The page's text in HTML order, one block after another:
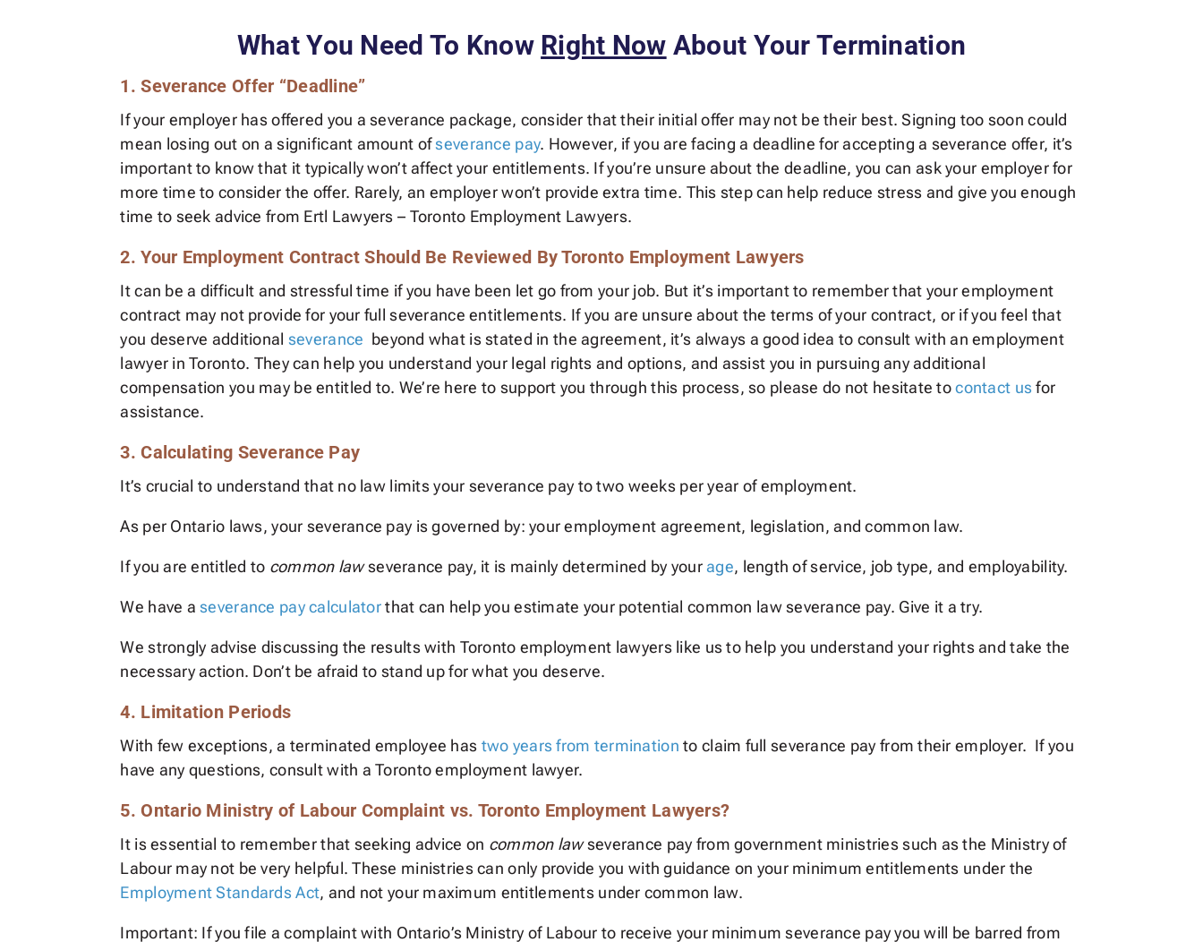
What You Need To Know Right Now About Your Termination
1. Severance Offer “Deadline”
If your employer has offered you a severance package, consider that their initial offer may not be their best. Signing too soon could
mean losing out on a significant amount ofseverance pay. However, if you are facing a deadline for accepting a severance offer, it’s
important to know that it typically won’t affect your entitlements. If you’re unsure about the deadline, you can ask your employer for
more time to consider the offer. Rarely, an employer won’t provide extra time. This step can help reduce stress and give you enough
time to seek advice from Ertl Lawyers – Toronto Employment Lawyers.
2. Your Employment Contract Should Be Reviewed By Toronto Employment Lawyers
It can be a difficult and stressful time if you have been let go from your job. But it’s important to remember that your employment
contract may not provide for your full severance entitlements. If you are unsure about the terms of your contract, or if you feel that
you deserve additional severance beyond what is stated in the agreement, it’s always a good idea to consult with an employment
lawyer in Toronto. They can help you understand your legal rights and options, and assist you in pursuing any additional
compensation you may be entitled to. We’re here to support you through this process, so please do not hesitate tocontact usfor
assistance.
3. Calculating Severance Pay
It’s crucial to understand that no law limits your severance pay to two weeks per year of employment.
As per Ontario laws, your severance pay is governed by: your employment agreement, legislation, and common law.
If you are entitled to common lawseverance pay, it is mainly determined by yourage, length of service, job type, and employability.
We have aseverance pay calculatorthat can help you estimate your potential common law severance pay. Give it a try.
We strongly advise discussing the results with Toronto employment lawyers like us to help you understand your rights and take the
necessary action. Don’t be afraid to stand up for what you deserve.
4. Limitation Periods
With few exceptions, a terminated employee has two years from termination to claim full severance pay from their employer. If you
have any questions, consult with a Toronto employment lawyer.
5. Ontario Ministry of Labour Complaint vs. Toronto Employment Lawyers?
It is essential to remember that seeking advice on common lawseverance pay from government ministries such as the Ministry of
Labour may not be very helpful. These ministries can only provide you with guidance on your minimum entitlements under the
Employment Standards Act, and not your maximum entitlements under common law.
Important: If you file a complaint with Ontario’s Ministry of Labour to receive your minimum severance pay you will be barred from